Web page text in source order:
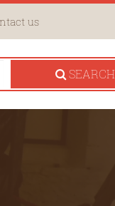
us
SEARCH